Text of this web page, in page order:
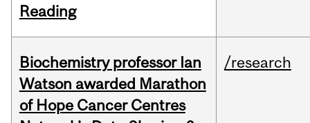
Reading
Biochemistry professor Ian
Watson awarded Marathon
of Hope Cancer Centres
/research